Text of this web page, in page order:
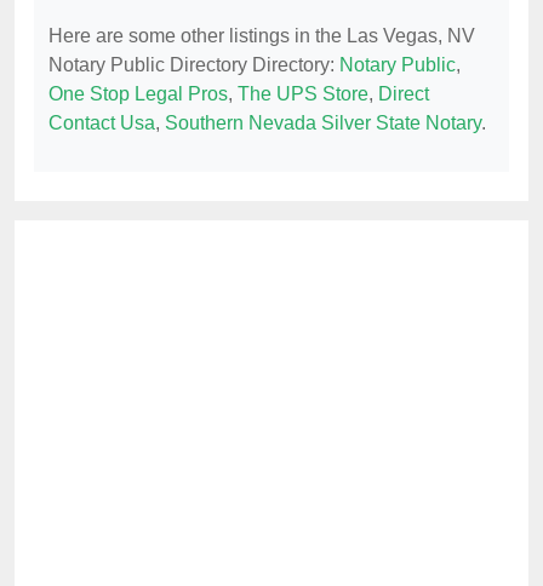
Here are some other listings in the Las Vegas, NV
Notary Public Directory Directory: Notary Public,
One Stop Legal Pros, The UPS Store, Direct
Contact Usa, Southern Nevada Silver State Notary.